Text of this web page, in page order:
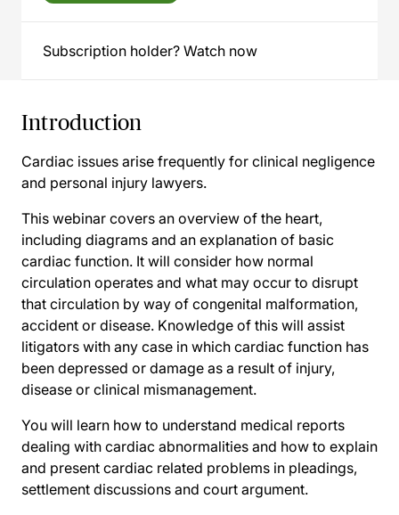
Subscription holder? Watch now
Introduction
Cardiac issues arise frequently for clinical negligence
and personal injury lawyers.
This webinar covers an overview of the heart,
including diagrams and an explanation of basic
cardiac function. It will consider how normal
circulation operates and what may occur to disrupt
that circulation by way of congenital malformation,
accident or disease. Knowledge of this will assist
litigators with any case in which cardiac function has
been depressed or damage as a result of injury,
disease or clinical mismanagement.
You will learn how to understand medical reports
dealing with cardiac abnormalities and how to explain
and present cardiac related problems in pleadings,
settlement discussions and court argument.